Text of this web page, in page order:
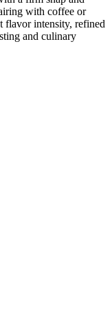
with coffee or
flavor intensity, refined
and culinary